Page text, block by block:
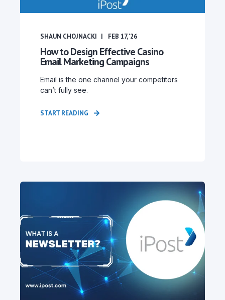
SHAUN CHOJNACKI FEB 17, '26
How to Design Effective Casino
Email Marketing Campaigns
Email is the one channel your competitors
can’t fully see.
START READING